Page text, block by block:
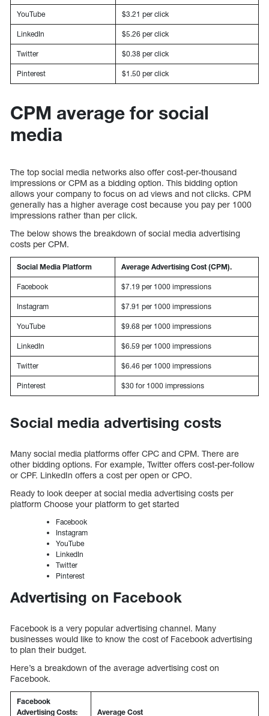
YouTube $3.21 per click
LinkedIn $5.26 per click
Twitter $0.38 per click
Pinterest $1.50 per click
CPM average for social
media
The top social media networks also offer cost-per-thousand
impressions or CPM as a bidding option. This bidding option
allows your company to focus on ad views and not clicks. CPM
generally has a higher average cost because you pay per 1000
impressions rather than per click.
The below shows the breakdown of social media advertising
costs per CPM.
Social Media Platform Average Advertising Cost (CPM).
Facebook $7.19 per 1000 impressions
Instagram $7.91 per 1000 impressions
YouTube $9.68 per 1000 impressions
LinkedIn $6.59 per 1000 impressions
Twitter $6.46 per 1000 impressions
Pinterest $30 for 1000 impressions
Social media advertising costs
Many social media platforms offer CPC and CPM. There are
other bidding options. For example, Twitter offers cost-per-follow
or CPF. LinkedIn offers a cost per open or CPO.
Ready to look deeper at social media advertising costs per
platform Choose your platform to get started
Facebook
Instagram
YouTube
LinkedIn
Twitter
Pinterest
Advertising on Facebook
Facebook is a very popular advertising channel. Many
businesses would like to know the cost of Facebook advertising
to plan their budget.
Here’s a breakdown of the average advertising cost on
Facebook.
Facebook
Advertising Costs:
Average Cost